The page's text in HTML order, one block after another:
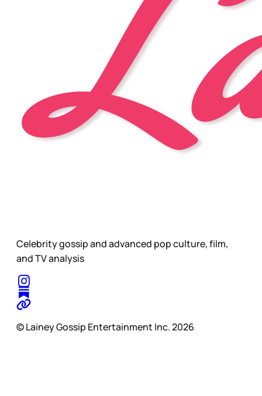
Celebrity gossip and advanced pop culture, film,
and TV analysis
© Lainey Gossip Entertainment Inc. 2026